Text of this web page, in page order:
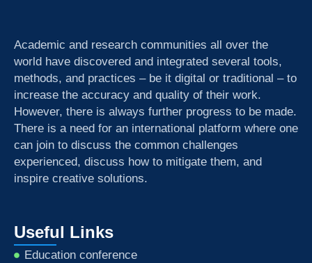
Academic and research communities all over the
world have discovered and integrated several tools,
methods, and practices – be it digital or traditional – to
increase the accuracy and quality of their work.
However, there is always further progress to be made.
There is a need for an international platform where one
can join to discuss the common challenges
experienced, discuss how to mitigate them, and
inspire creative solutions.
Useful Links
Education conference